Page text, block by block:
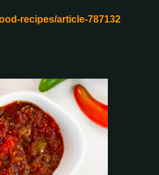
recipes/article-787132